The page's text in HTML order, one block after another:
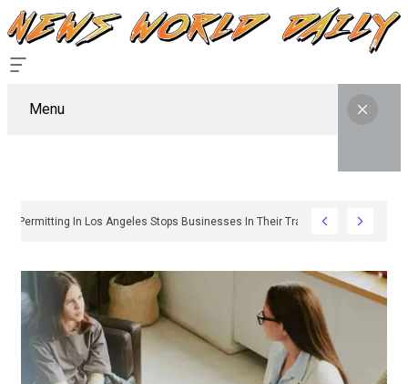
Menu
Why Sign Permitting In Los Angeles Stops Businesses In Their Tracks And